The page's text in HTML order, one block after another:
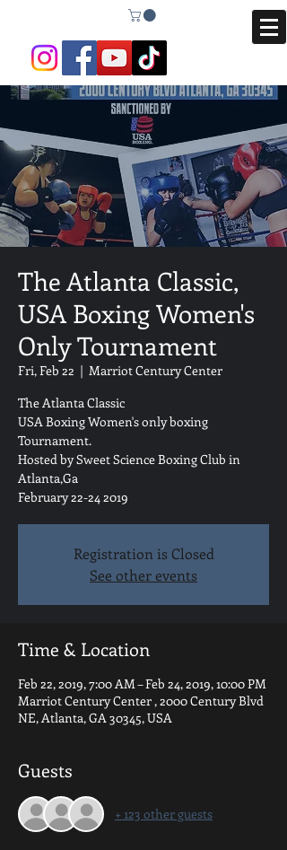
The Atlanta Classic,
USA Boxing Women's
Only Tournament
Fri, Feb 22
  |
Marriot Century Center
The Atlanta Classic
USA Boxing Women's only boxing
Tournament.
Hosted by Sweet Science Boxing Club in
Atlanta,Ga
February 22-24 2019
Registration is Closed
See other events
Time & Location
Feb 22, 2019, 7:00 AM – Feb 24, 2019, 10:00 PM
Marriot Century Center , 2000 Century Blvd
NE, Atlanta, GA 30345, USA
Guests
+ 123 other guests